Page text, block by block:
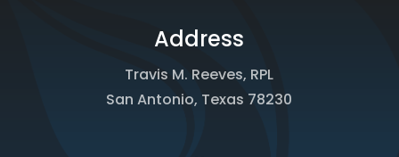
Address
Travis M. Reeves, RPL
San Antonio, Texas 78230